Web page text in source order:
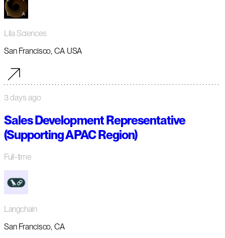
Lila Sciences
San Francisco, CA USA
3 days ago
Sales Development Representative
(Supporting APAC Region)
Full-time
Langchain
San Francisco, CA